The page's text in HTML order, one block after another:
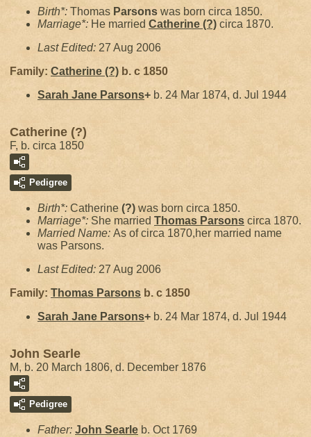
Birth*: Thomas Parsons was born circa 1850.
Marriage*: He married Catherine (?) circa 1870.
Last Edited: 27 Aug 2006
Family: Catherine (?) b. c 1850
Sarah Jane Parsons+ b. 24 Mar 1874, d. Jul 1944
Catherine (?)
F, b. circa 1850
Pedigree
Birth*: Catherine (?) was born circa 1850.
Marriage*: She married Thomas Parsons circa 1870.
Married Name: As of circa 1870,her married name
was Parsons.
Last Edited: 27 Aug 2006
Family: Thomas Parsons b. c 1850
Sarah Jane Parsons+ b. 24 Mar 1874, d. Jul 1944
John Searle
M, b. 20 March 1806, d. December 1876
Pedigree
Father: John Searle b. Oct 1769